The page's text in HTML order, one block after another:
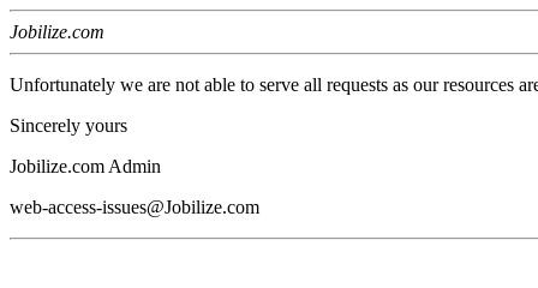
Jobilize.com
Unfortunately we are not able to serve all requests as our resources
Sincerely yours
Jobilize.com Admin
web-access-issues@Jobilize.com